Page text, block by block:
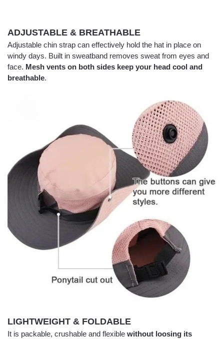
ADJUSTABLE & BREATHABLE
Adjustable chin strap can effectively hold the hat in place on
windy days. Built in sweatband removes sweat from eyes and
face. Mesh vents on both sides keep your head cool and
breathable.
LIGHTWEIGHT & FOLDABLE
It is packable, crushable and flexible without loosing its